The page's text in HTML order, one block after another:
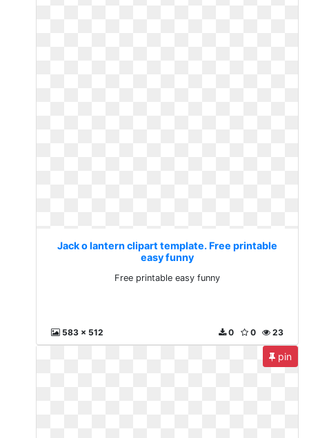
Jack o lantern clipart template. Free printable
easy funny
Free printable easy funny
583 x 512 23
0
0
pin